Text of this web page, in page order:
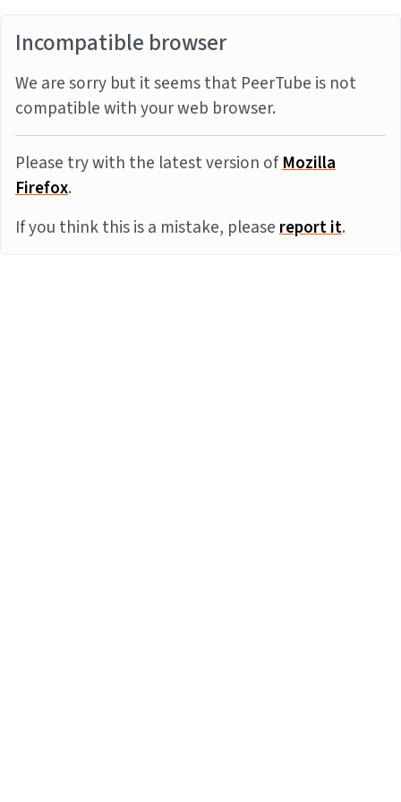
Incompatible browser
We are sorry but it seems that PeerTube is not
compatible with your web browser.
Please try with the latest version ofMozilla
Firefox.
If you think this is a mistake, pleasereport it.